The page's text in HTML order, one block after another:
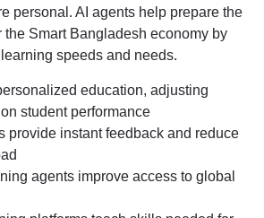
personal. AI agents help prepare the
Smart Bangladesh economy by
speeds and needs.
education, adjusting
student performance
provide instant feedback and reduce
agents improve access to global